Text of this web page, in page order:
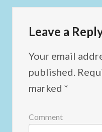
Leave a
Your email
published.
marked *
Comment